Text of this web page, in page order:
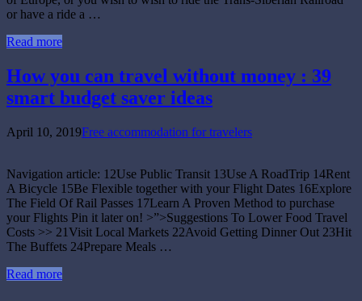
or have a ride a …
Read more
How you can travel without money : 39
smart budget saver ideas
April 10, 2019Free accommodation for travelers
Navigation article: 12Use Public Transit 13Use A RoadTrip 14Rent
A Bicycle 15Be Flexible together with your Flight Dates 16Explore
The Field Of Rail Passes 17Learn A Proven Method to purchase
your Flights Pin it later on! >”>Suggestions To Lower Food Travel
Costs >> 21Visit Local Markets 22Avoid Getting Dinner Out 23Hit
The Buffets 24Prepare Meals …
Read more